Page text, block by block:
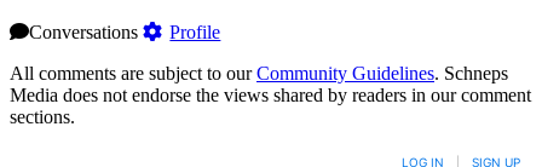
Conversations
Profile
All comments are subject to ourCommunity Guidelines. Schneps
Media does not endorse the views shared by readers in our comment
sections.
LOG IN SIGN UP